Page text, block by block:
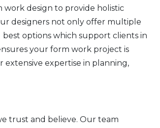
design to provide holistic
designers not only offer multiple
options which support clients in
your form work project is
expertise in planning,
trust and believe. Our team